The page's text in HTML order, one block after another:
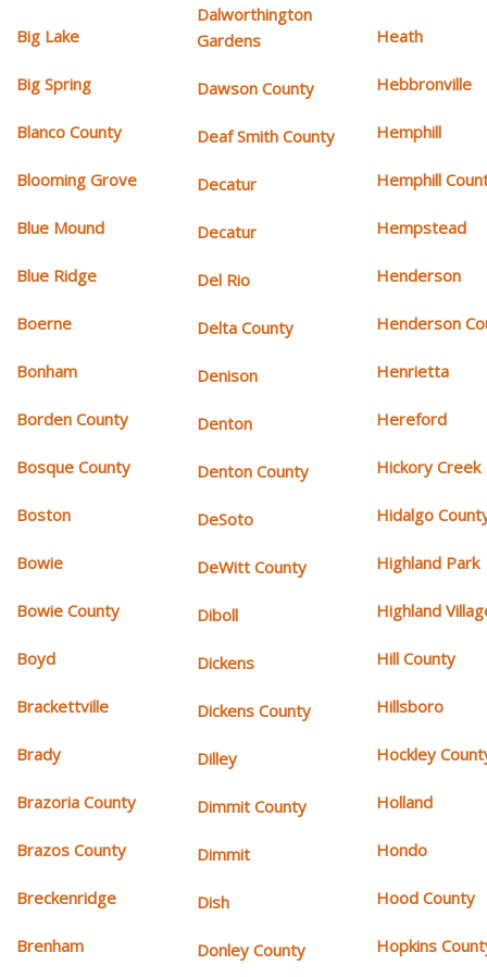
Big Lake
Big Spring
Blanco County
Blooming Grove
Blue Mound
Blue Ridge
Boerne
Bonham
Borden County
Bosque County
Boston
Bowie
Bowie County
Boyd
Brackettville
Brady
Brazoria County
Brazos County
Breckenridge
Brenham
Dalworthington
Gardens
Dawson County
Deaf Smith County
Decatur
Decatur
Del Rio
Delta County
Denison
Denton
Denton County
DeSoto
DeWitt County
Diboll
Dickens
Dickens County
Dilley
Dimmit County
Dimmit
Dish
Donley County
Heath
Hebbronville
Hemphill
Hemphill
Hempstead
Henderson
Henderson
Henrietta
Hereford
Hickory Creek
Hidalgo
Highland Park
Highland
Hill County
Hillsboro
Hockley
Holland
Hondo
Hood County
Hopkins